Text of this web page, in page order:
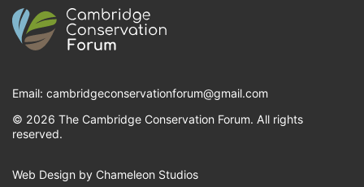
Email: cambridgeconservationforum@gmail.com
© 2026 The Cambridge Conservation Forum. All rights
reserved.
Web Design by Chameleon Studios